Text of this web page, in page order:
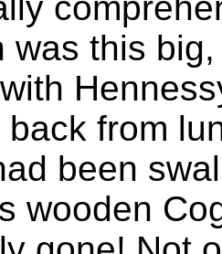
was this
from
been
wooden